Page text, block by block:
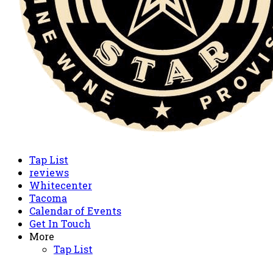
Tap List
reviews
Whitecenter
Tacoma
Calendar of Events
Get In Touch
More
Tap List